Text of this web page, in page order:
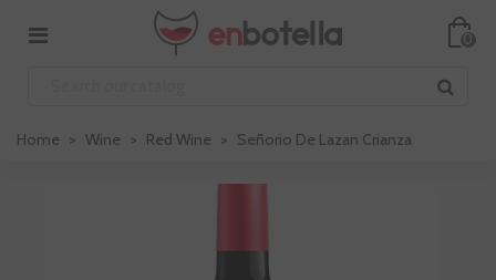
0
Home > Wine > Red Wine > Señorio De Lazan Crianza